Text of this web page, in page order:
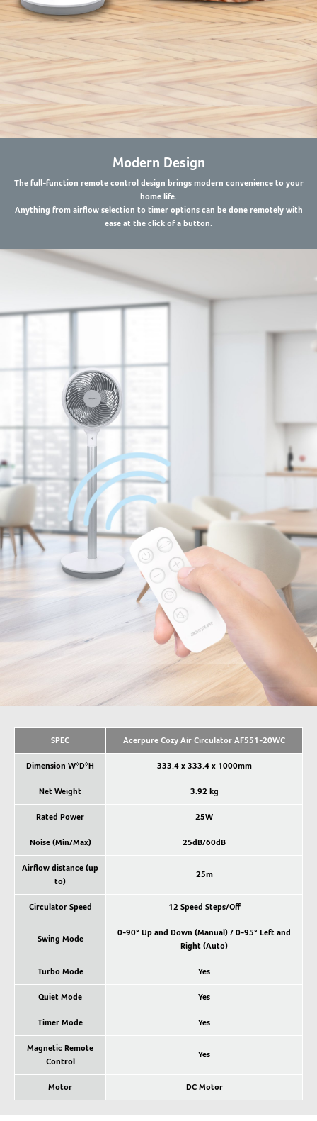
Modern Design
The full-function remote control design brings modern convenience to your
home life.
Anything from airflow selection to timer options can be done remotely with
ease at the click of a button.
SPEC Acerpure Cozy Air Circulator AF551-20WC
Dimension W*D*H 333.4 x 333.4 x 1000mm
Net Weight 3.92 kg
Rated Power 25W
Noise (Min/Max) 25dB/60dB
Airflow distance (up
to)
25m
Circulator Speed 12 Speed Steps/Off
Swing Mode
0-90° Up and Down (Manual) / 0-95° Left and
Right (Auto)
Turbo Mode Yes
Quiet Mode Yes
Timer Mode Yes
Magnetic Remote
Control
Yes
Motor DC Motor